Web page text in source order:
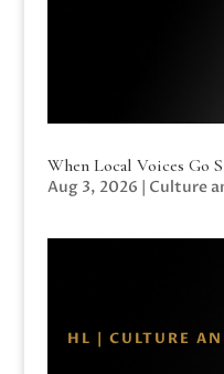
When Local Voices Go
Aug 3, 2026 | Culture
HL | CULTURE